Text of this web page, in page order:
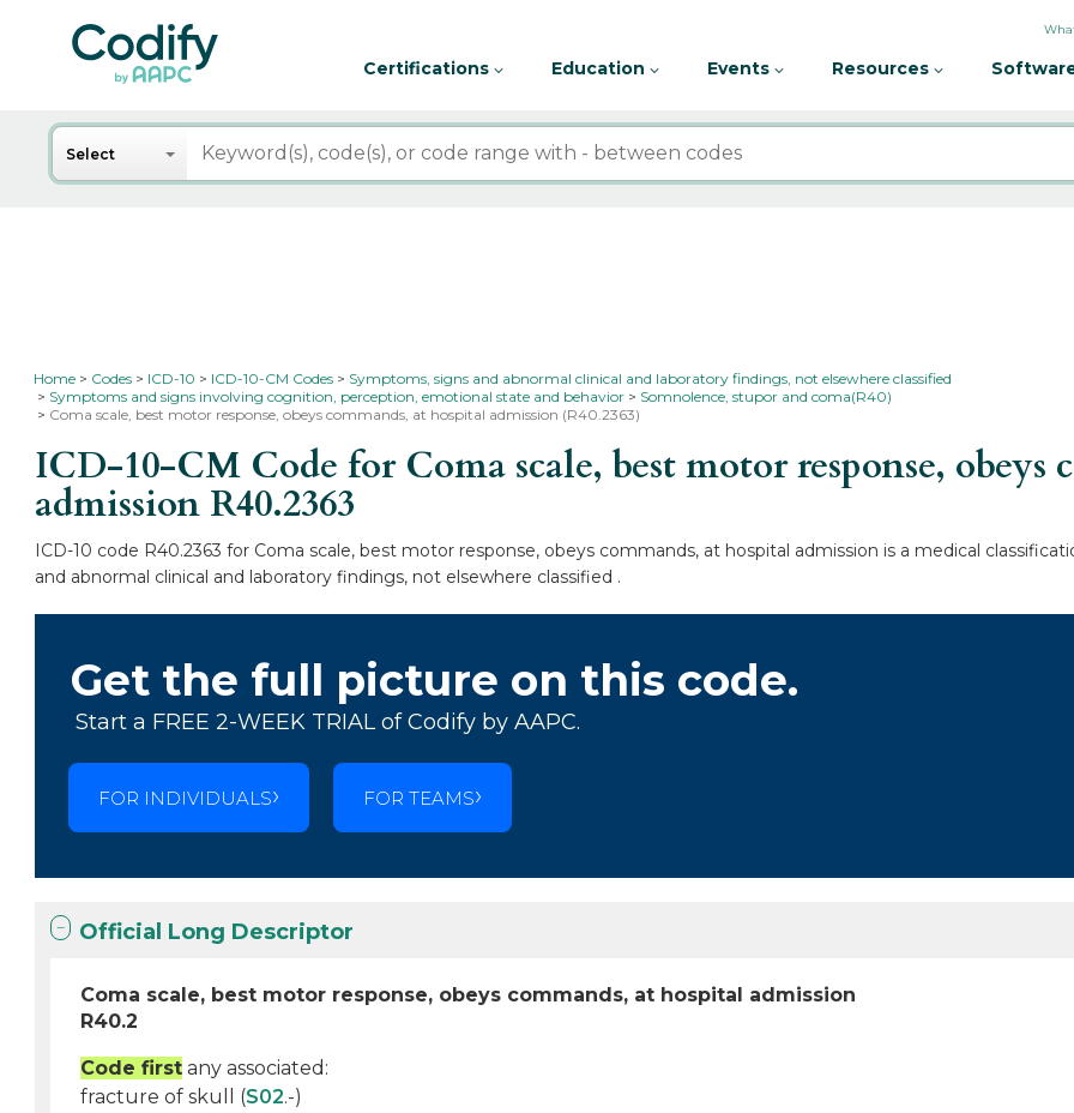
Certifications Education Events Resources
Search
Select
Home Codes ICD-10 ICD-10-CM Codes
Symptoms, signs and abnormal clinical and laboratory findings, not elsewhere classified
Symptoms and signs involving cognition, perception, emotional state and behavior
Somnolence, stupor and coma(R40)
Coma scale, best motor response, obeys commands, at hospital admission (R40.2363)
ICD-10-CM Code for Coma scale, best motor response, obeys
admission R40.2363
ICD-10 code R40.2363 for Coma scale, best motor response, obeys commands, at hospital admission is a medical
and abnormal clinical and laboratory findings, not elsewhere classified .
Get the full picture on this code.
Start a FREE 2-WEEK TRIAL of Codify by AAPC.
FOR INDIVIDUALS FOR TEAMS
Official Long Descriptor
Coma scale, best motor response, obeys commands, at hospital admission
R40.2
Code first any associated:
fracture of skull (S02.-)